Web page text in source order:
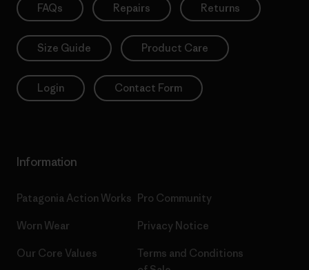
FAQs Repairs Returns
Size Guide Product Care
Login Contact Form
Information
Patagonia Action Works
Worn Wear
Our Core Values
Pro Community
Privacy Notice
Terms and Conditions